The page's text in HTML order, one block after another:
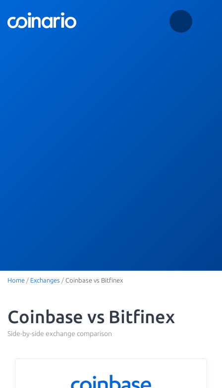
Home / Exchanges / Coinbase vs Bitfinex
Coinbase vs Bitfinex
Side-by-side exchange comparison